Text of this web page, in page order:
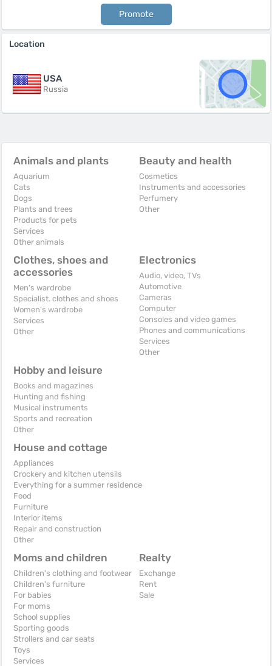
Promote
Location
USA
Russia
Animals and plants
Aquarium
Cats
Dogs
Plants and trees
Products for pets
Services
Other animals
Beauty and health
Cosmetics
Instruments and accessories
Perfumery
Other
Clothes, shoes and
accessories
Men's wardrobe
Specialist. clothes and shoes
Women's wardrobe
Services
Other
Electronics
Audio, video, TVs
Automotive
Cameras
Computer
Consoles and video games
Phones and communications
Services
Other
Hobby and leisure
Books and magazines
Hunting and fishing
Musical instruments
Sports and recreation
Other
House and cottage
Appliances
Crockery and kitchen utensils
Everything for a summer residence
Food
Furniture
Interior items
Repair and construction
Other
Moms and children
Children's clothing and footwear
Children's furniture
For babies
For moms
School supplies
Sporting goods
Strollers and car seats
Toys
Services
Realty
Exchange
Rent
Sale